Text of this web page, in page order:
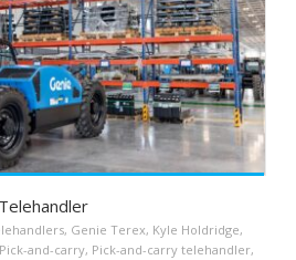
, Genie Terex, Kyle Holdridge,
Pick-and-carry, Pick-and-carry telehandler,